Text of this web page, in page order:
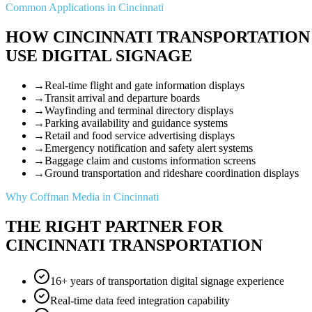
Common Applications in Cincinnati
HOW CINCINNATI
USE DIGITAL SIGNAGE
→Real-time flight and gate information displays
→Transit arrival and departure boards
→Wayfinding and terminal directory displays
→Parking availability and guidance systems
→Retail and food service advertising displays
→Emergency notification and safety alert systems
→Baggage claim and customs information screens
→Ground transportation and rideshare coordination displays
Why Coffman Media in Cincinnati
THE RIGHT PARTNER FOR
CINCINNATI TRANSPORTATION
16+ years of transportation digital signage experience
Real-time data feed integration capability